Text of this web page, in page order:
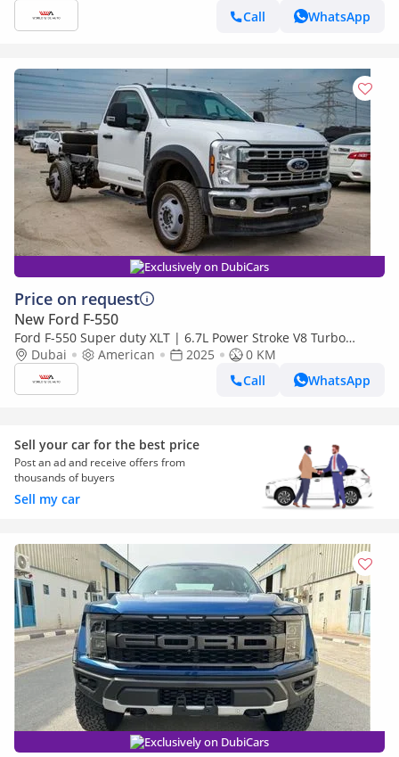
Call
WhatsApp
Exclusively on DubiCars
Price on request
New Ford F-550
Ford F-550 Super duty XLT | 6.7L Power Stroke V8 Turbo
Diesel | 4x4 | Automatic
Dubai American 2025
0 KM
Call
WhatsApp
Sell your car for the best price
Post an ad and receive offers from
thousands of buyers
Sell my car
Exclusively on DubiCars